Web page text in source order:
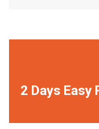
2 Days Easy